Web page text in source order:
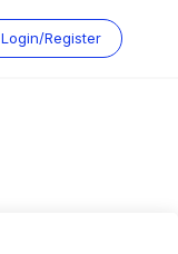
Login/Register